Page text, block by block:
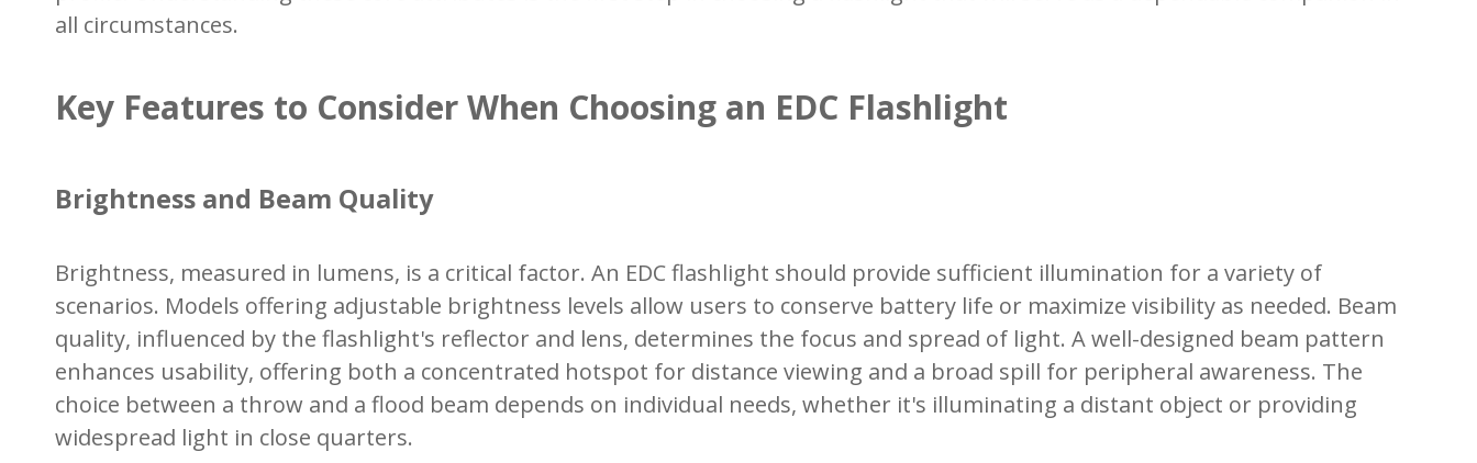
all circumstances.
Key Features to Consider When Choosing an EDC Flashlight
Brightness and Beam Quality
Brightness, measured in lumens, is a critical factor. An EDC flashlight should provide sufficient illumination for a variety of
scenarios. Models offering adjustable brightness levels allow users to conserve battery life or maximize visibility as needed. Beam
quality, influenced by the flashlight's reflector and lens, determines the focus and spread of light. A well-designed beam pattern
enhances usability, offering both a concentrated hotspot for distance viewing and a broad spill for peripheral awareness. The
choice between a throw and a flood beam depends on individual needs, whether it's illuminating a distant object or providing
widespread light in close quarters.